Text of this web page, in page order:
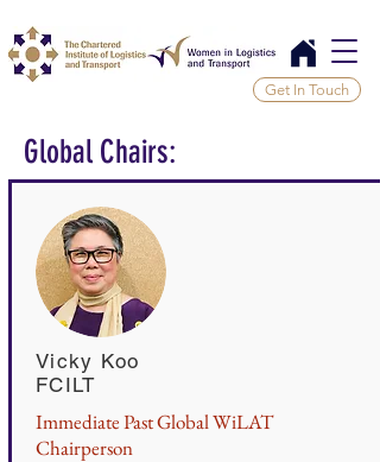
Get In Touch
Global Chairs:
Vicky Koo
FCILT
Immediate Past Global WiLAT
Chairperson